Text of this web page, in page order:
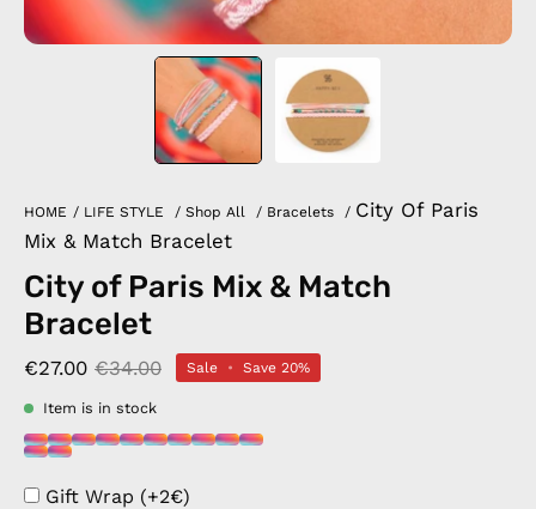
HOME / LIFE STYLE / Shop All / Bracelets / City Of Paris
Mix & Match Bracelet
City of Paris Mix & Match
Bracelet
€27.00 €34.00 Sale • Save 20%
Item is in stock
Gift Wrap (+2€)